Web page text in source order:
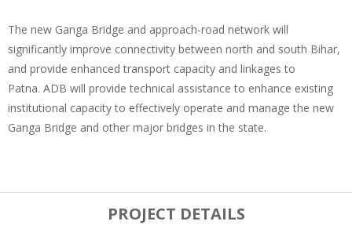
The new Ganga Bridge and approach-road network will
significantly improve connectivity between north and south Bihar,
and provide enhanced transport capacity and linkages to
Patna. ADB will provide technical assistance to enhance existing
institutional capacity to effectively operate and manage the new
Ganga Bridge and other major bridges in the state.
PROJECT DETAILS